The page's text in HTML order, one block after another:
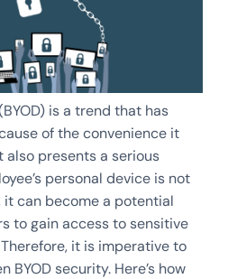
is a trend that has
of the convenience it
also presents a serious
personal device is not
can become a potential
to gain access to sensitive
it is imperative to
BYOD security. Here’s how